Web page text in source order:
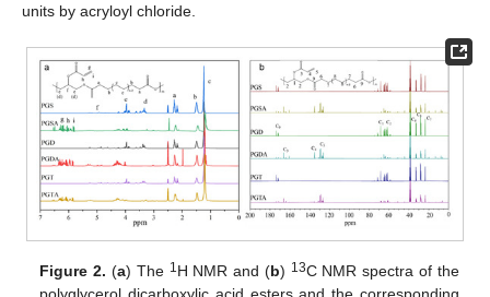
units by acryloyl chloride.
Figure 2. (a) The 1H NMR and (b) 13C NMR spectra of the